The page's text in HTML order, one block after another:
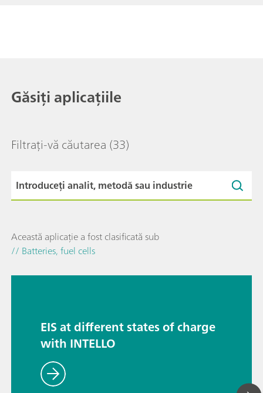
Găsiți aplicațiile
Filtrați-vă căutarea (33)
Această aplicație a fost clasificată sub
// Batteries, fuel cells
EIS at different states of charge
with INTELLO